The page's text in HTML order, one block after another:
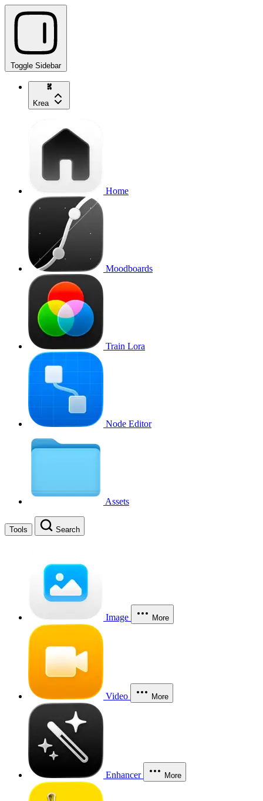
Toggle Sidebar
Krea
Home
Moodboards
Train Lora
Node Editor
Assets
Tools Search
Image More
Video More
Enhancer More